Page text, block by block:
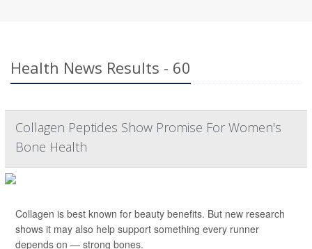
Health News Results - 60
Collagen Peptides Show Promise For Women's
Bone Health
Collagen is best known for beauty benefits. But new research
shows it may also help support something every runner
depends on — strong bones.